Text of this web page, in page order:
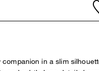
in a slim